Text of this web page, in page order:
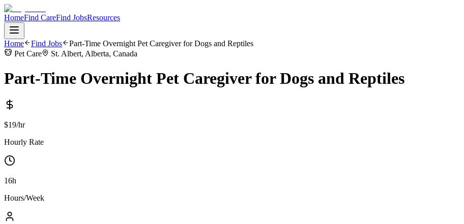
HomeFind CareFind JobsResources
Home Find Jobs
Part-Time Overnight Pet Caregiver for Dogs and Reptiles
Pet Care
St. Albert, Alberta, Canada
Part-Time Overnight Pet Caregiver for Dogs and Reptiles
$19/hr
Hourly Rate
16h
Hours/Week